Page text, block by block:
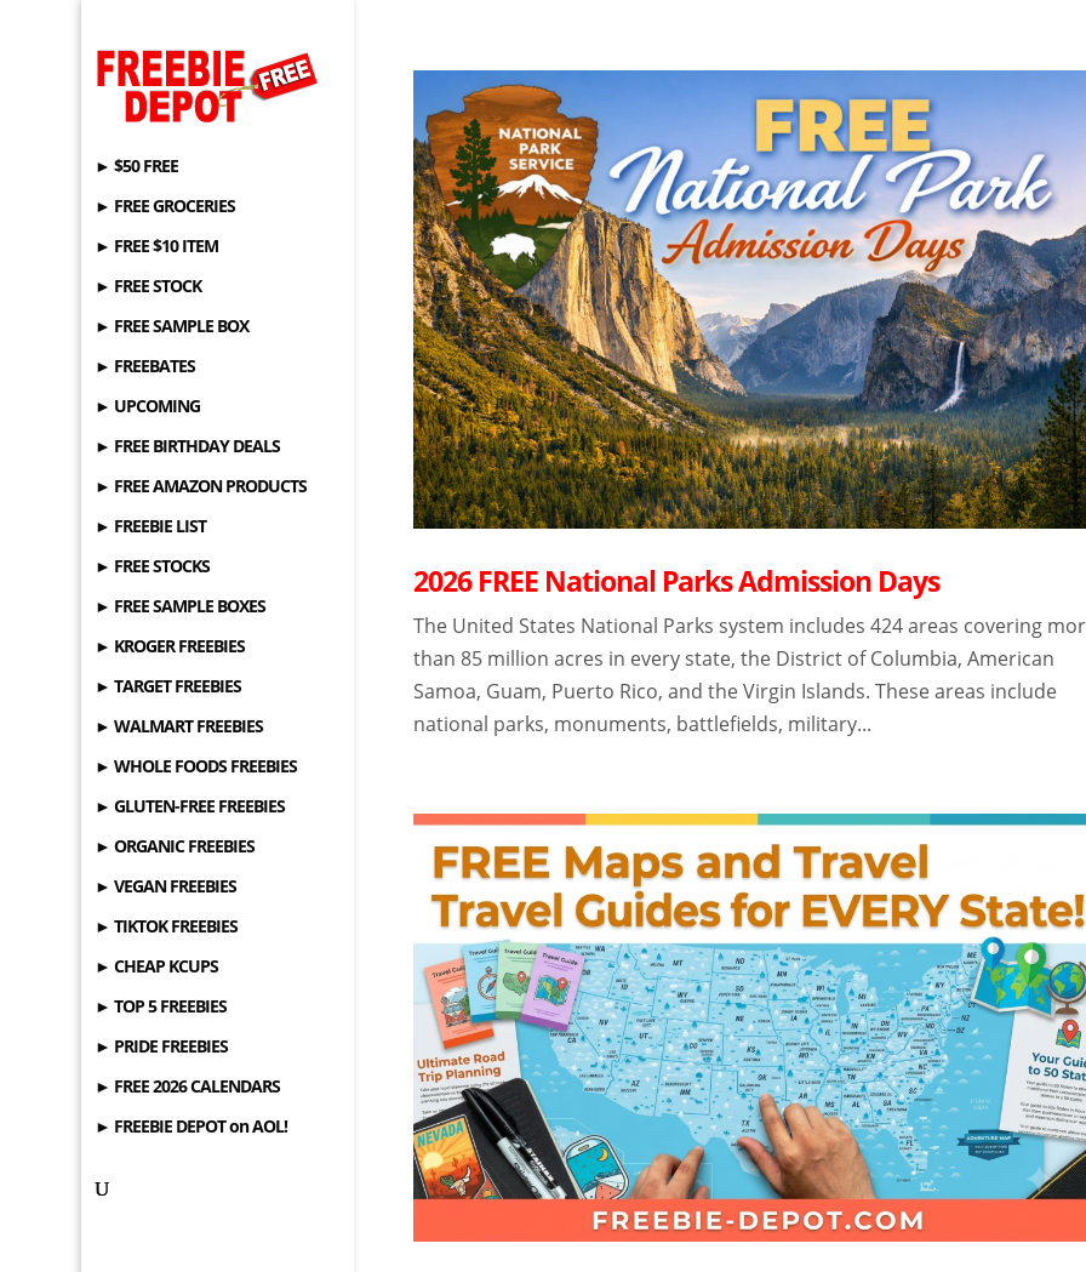
► $50 FREE
► FREE GROCERIES
► FREE $10 ITEM
► FREE STOCK
► FREE SAMPLE BOX
► FREEBATES
► UPCOMING
► FREE BIRTHDAY DEALS
► FREE AMAZON PRODUCTS
► FREEBIE LIST
► FREE STOCKS
► FREE SAMPLE BOXES
► KROGER FREEBIES
► TARGET FREEBIES
► WALMART FREEBIES
► WHOLE FOODS FREEBIES
► GLUTEN-FREE FREEBIES
► ORGANIC FREEBIES
► VEGAN FREEBIES
► TIKTOK FREEBIES
► CHEAP KCUPS
► TOP 5 FREEBIES
► PRIDE FREEBIES
► FREE 2026 CALENDARS
► FREEBIE DEPOT on AOL!
2026 FREE National Parks Admission Days
The United States National Parks system includes 424 areas covering
than 85 million acres in every state, the District of Columbia, American
Samoa, Guam, Puerto Rico, and the Virgin Islands. These areas include
national parks, monuments, battlefields, military...